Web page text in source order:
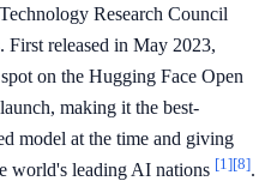
Research Council
released in May 2023,
on the Hugging Face Open
making it the best-
model at the time and giving
world's leading AI nations [1][8].